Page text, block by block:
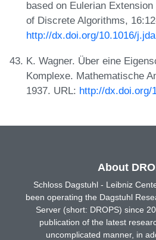
based on Eulerian
of Discrete Algorithms,
http://dx.doi.org/10.1016/
K. Wagner. Über eine
Komplexe. Mathematische
1937. URL: http://dx.doi.org/
About
Schloss Dagstuhl - Leibniz
been operating the Dagstuhl
Server (short: DROPS) since
publication of the latest
uncomplicated manner, in